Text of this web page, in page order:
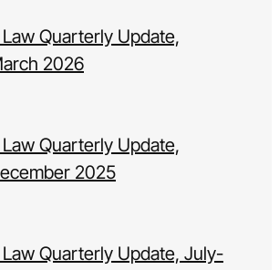
Quarterly Update,
2026
Quarterly Update,
2025
Quarterly Update, July-